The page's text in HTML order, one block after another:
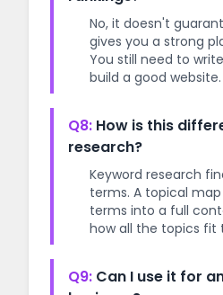
No, it doesn't
gives you a strong
You still need to
build a good website.
Q8: How is this
research?
Keyword research
terms. A topical
terms into a full
how all the topics fit
Q9: Can I use it for